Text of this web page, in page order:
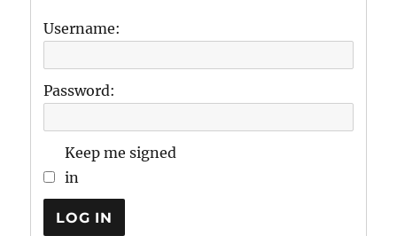
Username:
Password:
Keep me signed
in
LOG IN